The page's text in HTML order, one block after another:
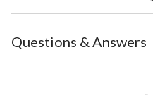
Questions & Answers